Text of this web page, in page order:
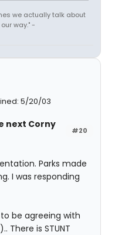
we actually talk about
way." -
5/20/03
#20
next Corny
Parks made
I was responding
be agreeing with
There is STUNT